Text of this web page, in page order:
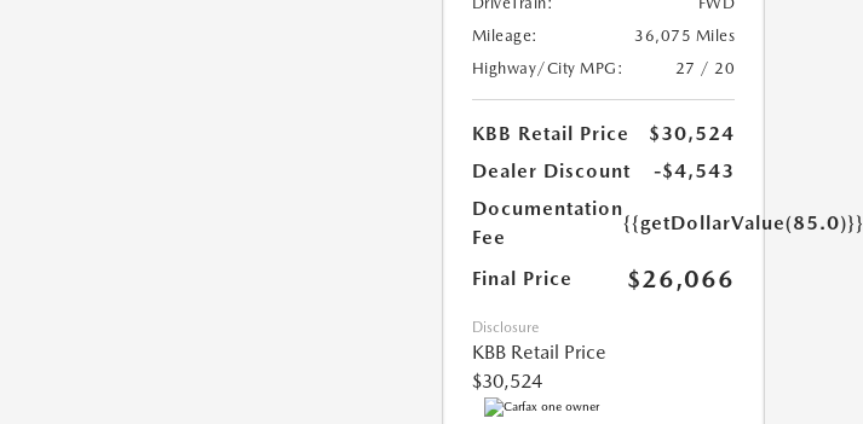
Mileage:
36,075 Miles
Highway/City MPG:
27 / 20
KBB Retail Price
$30,524
Dealer Discount
-$4,543
Documentation
Fee
{{getDollarValue(85.0)}}
Final Price $26,066
Disclosure
KBB Retail Price
$30,524